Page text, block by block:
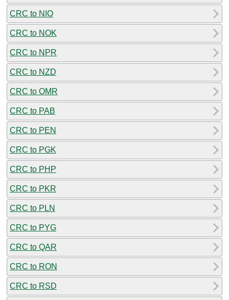
CRC to NIO
CRC to NOK
CRC to NPR
CRC to NZD
CRC to OMR
CRC to PAB
CRC to PEN
CRC to PGK
CRC to PHP
CRC to PKR
CRC to PLN
CRC to PYG
CRC to QAR
CRC to RON
CRC to RSD